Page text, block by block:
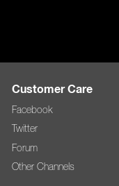
Customer Care
Facebook
Twitter
Forum
Other Channels